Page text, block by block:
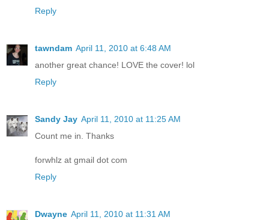
Reply
tawndam April 11, 2010 at 6:48 AM
another great chance! LOVE the cover! lol
Reply
Sandy Jay April 11, 2010 at 11:25 AM
Count me in. Thanks
forwhlz at gmail dot com
Reply
Dwayne April 11, 2010 at 11:31 AM